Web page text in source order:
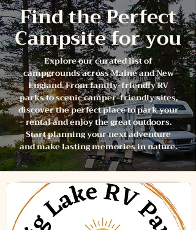
Find the Perfect
Campsite for you
Explore our curated list of
campgrounds across Maine and New
England. From family-friendly RV
parks to scenic camper-friendly sites,
discover the perfect place to park your
rental and enjoy the great outdoors.
Start planning your next adventure
and make lasting memories in nature.